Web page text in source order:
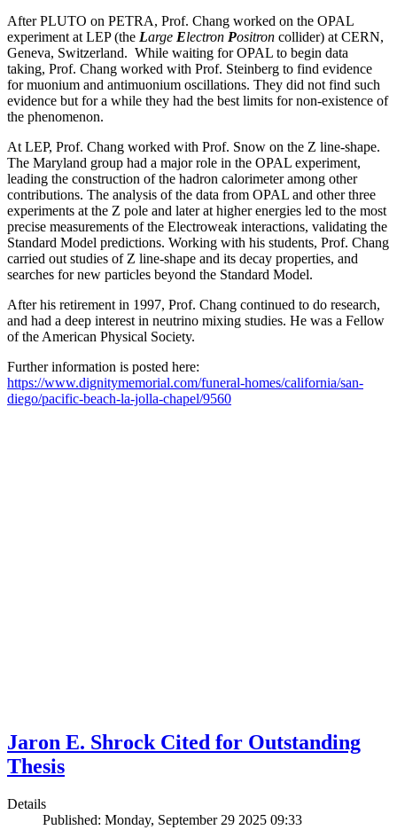
After PLUTO on PETRA, Prof. Chang worked on the OPAL
experiment at LEP (the Large Electron Positron collider) at CERN,
Geneva, Switzerland. While waiting for OPAL to begin data
taking, Prof. Chang worked with Prof. Steinberg to find evidence
for muonium and antimuonium oscillations. They did not find such
evidence but for a while they had the best limits for non-existence of
the phenomenon.
At LEP, Prof. Chang worked with Prof. Snow on the Z line-shape.
The Maryland group had a major role in the OPAL experiment,
leading the construction of the hadron calorimeter among other
contributions. The analysis of the data from OPAL and other three
experiments at the Z pole and later at higher energies led to the most
precise measurements of the Electroweak interactions, validating the
Standard Model predictions. Working with his students, Prof. Chang
carried out studies of Z line-shape and its decay properties, and
searches for new particles beyond the Standard Model.
After his retirement in 1997, Prof. Chang continued to do research,
and had a deep interest in neutrino mixing studies. He was a Fellow
of the American Physical Society.
Further information is posted here:
https://www.dignitymemorial.com/funeral-homes/california/san-
diego/pacific-beach-la-jolla-chapel/9560
Jaron E. Shrock Cited for Outstanding
Thesis
Details
Published: Monday, September 29 2025 09:33